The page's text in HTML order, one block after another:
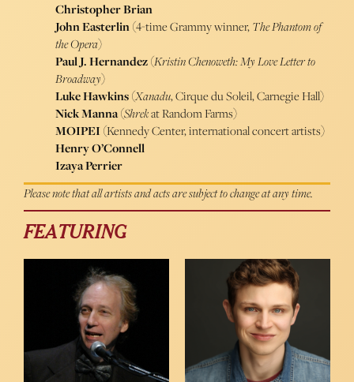
Christopher Brian
John Easterlin(4-time Grammy winner,The Phantom of
the Opera)
Paul J. Hernandez(Kristin Chenoweth: My Love Letter to
Broadway)
Luke Hawkins(Xanadu, Cirque du Soleil, Carnegie Hall)
Nick Manna(Shrekat Random Farms)
MOIPEI (Kennedy Center, international concert artists)
Henry O’Connell
Izaya Perrier
Please note that all artists and acts are subject to change at any time.
FEATURING